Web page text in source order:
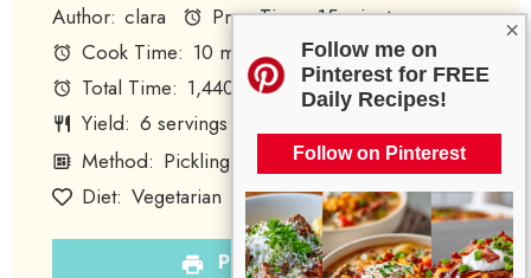
×
Follow me on
Pinterest for FREE
Daily Recipes!
Follow on Pinterest
Author: clara Prep Time: 15 minutes
Cook Time: 10 minutes
Total Time: 1,440 minutes
Yield: 6 servings
Method: Pickling Cuisine: American
Diet: Vegetarian
PRINT RECIPE